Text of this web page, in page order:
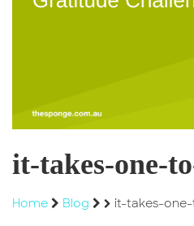
it-takes-one-
Home Blog it-takes-